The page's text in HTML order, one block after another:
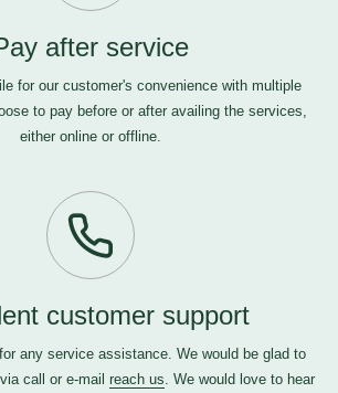
after service
for our customer's convenience with multiple
to pay before or after availing the services,
either online or offline.
customer support
any service assistance. We would be glad to
call or e-mail reach us. We would love to hear